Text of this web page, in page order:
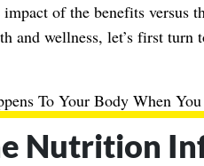
of the benefits versus
and wellness, let’s first
To Your Body When
Nutrition